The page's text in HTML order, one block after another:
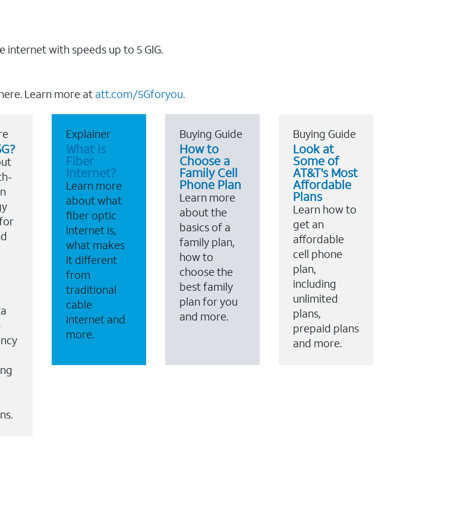
with speeds up to 5 GIG.
Learn more at att.com/5Gforyou.
Explainer
What is
Fiber
Internet?
Learn more
about what
fiber optic
internet is,
what makes
it different
from
traditional
cable
internet and
more.
Buying Guide
How to
Choose a
Family Cell
Phone Plan
Learn more
about the
basics of a
family plan,
how to
choose the
best family
plan for you
and more.
Buying Guide
Look at
Some of
AT&T's Most
Affordable
Plans
Learn how to
get an
affordable
cell phone
plan,
including
unlimited
plans,
prepaid plans
and more.
there are great incentives to add services to your account.